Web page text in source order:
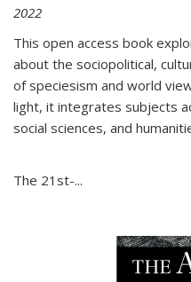
2022
This open access book
about the sociopolitical,
of speciesism and world
light, it integrates subjects
social sciences, and
The 21st-...